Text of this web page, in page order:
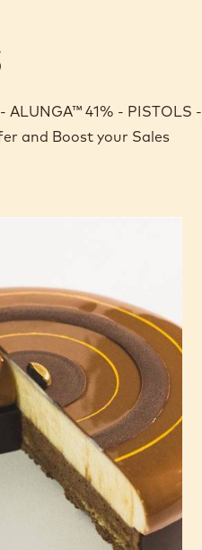
ALUNGA™ 41% -
and Boost your Sales